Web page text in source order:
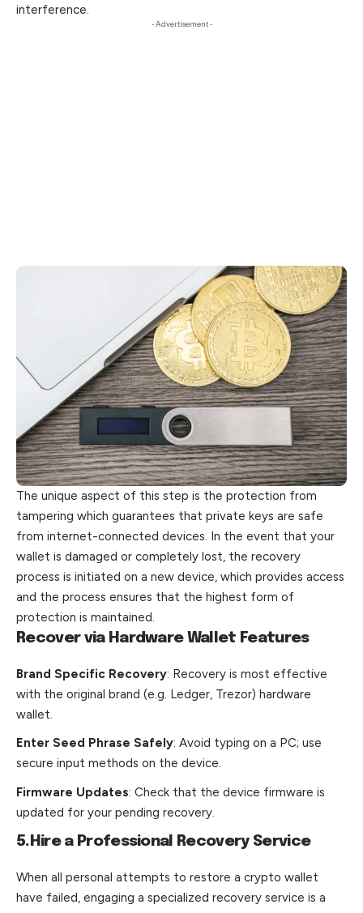
interference.
- Advertisement -
The unique aspect of this step is the protection from
tampering which guarantees that private keys are safe
from internet-connected devices. In the event that your
wallet is damaged or completely lost, the recovery
process is initiated on a new device, which provides access
and the process ensures that the highest form of
protection is maintained.
Recover via Hardware Wallet Features
Brand Specific Recovery: Recovery is most effective
with the original brand (e.g. Ledger, Trezor) hardware
wallet.
Enter Seed Phrase Safely: Avoid typing on a PC; use
secure input methods on the device.
Firmware Updates: Check that the device firmware is
updated for your pending recovery.
5.Hire a Professional Recovery Service
When all personal attempts to restore a crypto wallet
have failed, engaging a specialized recovery service is a